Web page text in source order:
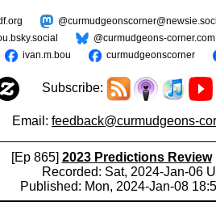
@curmudgeons-corner.com
ivan.m.bou
curmudgeonscorner
Subscribe:
Email: feedback@curmudgeons-
[Ep 865] 2023 Predictions Review
Recorded: Sat, 2024-Jan-06
Published: Mon, 2024-Jan-08